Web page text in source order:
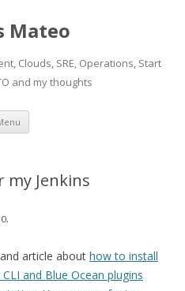
Mateo
Clouds, SRE, Operations, Start
and my thoughts
Skip
content
my Jenkins
.
article about how to install
and Blue Ocean plugins